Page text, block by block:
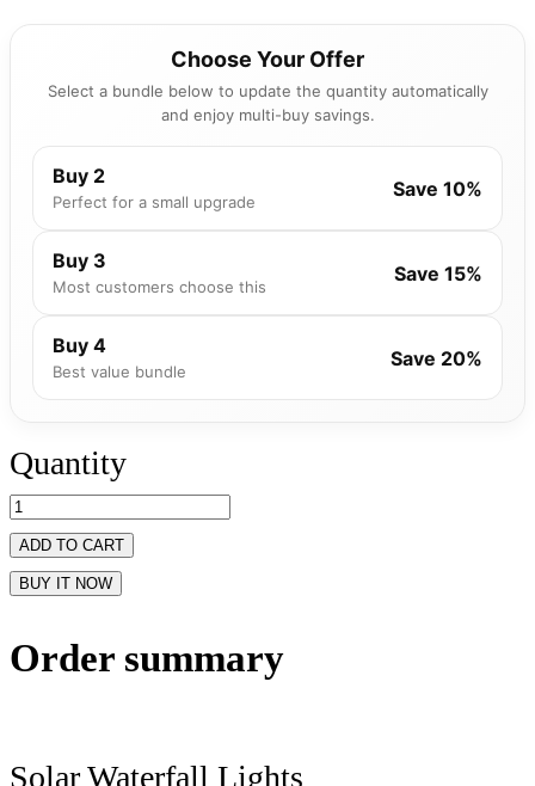
Choose Your Offer
Select a bundle below to update the quantity automatically
and enjoy multi-buy savings.
Buy 2
Perfect for a small upgrade
Save 10%
Buy 3
Most customers choose this
Save 15%
Buy 4
Best value bundle
Save 20%
Quantity
ADD TO CART
BUY IT NOW
Order summary
Solar Waterfall Lights